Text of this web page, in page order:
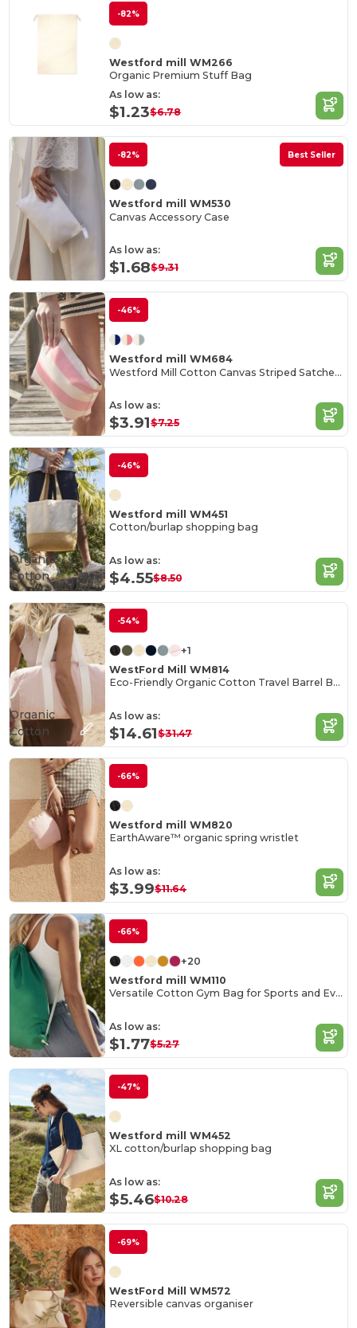
-82%
Westford mill WM266
Organic Premium Stuff Bag
As low as:
$1.23$6.78
-82% Best Seller
Westford mill WM530
Canvas Accessory Case
As low as:
$1.68$9.31
-46%
Westford mill WM684
Westford Mill Cotton Canvas Striped Satchel Bag
As low as:
$3.91$7.25
-46%
Westford mill WM451
Cotton/burlap shopping bag
As low as:
$4.55$8.50
Organic
Cotton
-54%
+1
WestFord Mill WM814
Eco-Friendly Organic Cotton Travel Barrel Bag
As low as:
$14.61$31.47
Organic
Cotton
-66%
Westford mill WM820
EarthAware™ organic spring wristlet
As low as:
$3.99$11.64
-66%
+20
Westford mill WM110
Versatile Cotton Gym Bag for Sports and Events
As low as:
$1.77$5.27
-47%
Westford mill WM452
XL cotton/burlap shopping bag
As low as:
$5.46$10.28
-69%
WestFord Mill WM572
Reversible canvas organiser